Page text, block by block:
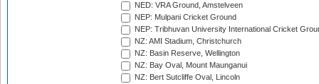
NED: VRA Ground, Amstelveen
NEP: Mulpani Cricket Ground
NEP: Tribhuvan University International Cricket
NZ: AMI Stadium, Christchurch
NZ: Basin Reserve, Wellington
NZ: Bay Oval, Mount Maunganui
NZ: Bert Sutcliffe Oval, Lincoln